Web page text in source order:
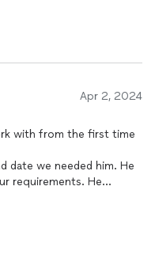
Apr 2, 2024
with from the first time
date we needed him. He
requirements. He